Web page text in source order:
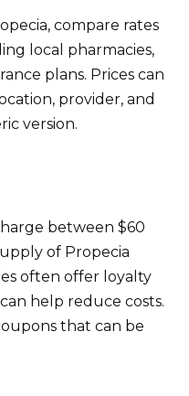
compare rates
local pharmacies,
plans. Prices can
provider, and
version.
between $60
of Propecia
often offer loyalty
help reduce costs.
that can be